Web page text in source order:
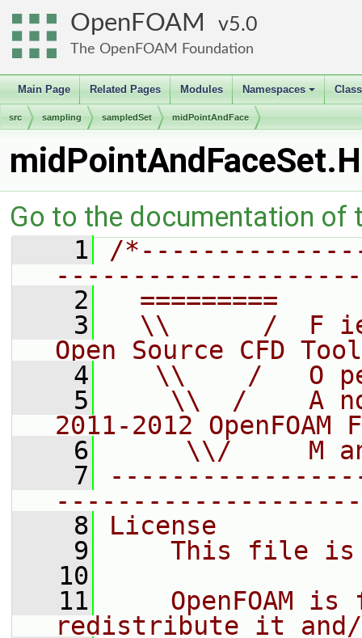
OpenFOAM 5.0
The OpenFOAM Foundation
Main Page Related Pages Modules
+
Namespaces
src sampling sampledSet midPointAndFace
midPointAndFaceSet.H
Go to the documentation of
    1
/
    2
=========
    3
\\      /  F
Open Source CFD
    4
\\    /   O
    5
\\  /    A
2011-2012 OpenFOAM
    6
\\/     M
    7
    8
License
    9
This file
   10
   11
OpenFOAM is
redistribute it